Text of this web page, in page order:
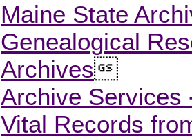
Maine State
Genealogical
Archives
Archive Services
Vital Records